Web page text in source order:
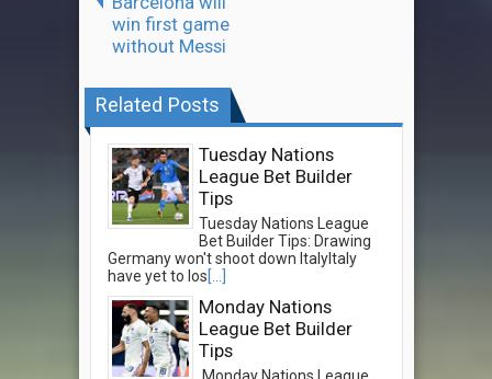
win first game
without Messi
Related Posts
Tuesday Nations
League Bet Builder
Tips
Tuesday Nations League
Bet Builder Tips: Drawing
Germany won't shoot down ItalyItaly
have yet to los[...]
Monday Nations
League Bet Builder
Tips